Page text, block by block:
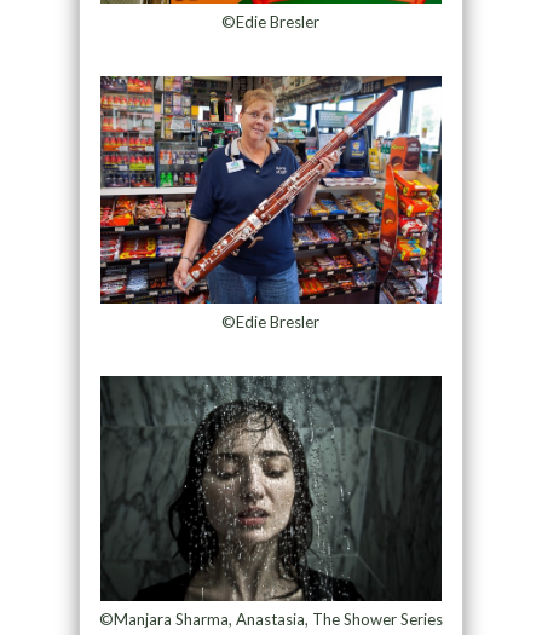
©Edie Bresler
©Edie Bresler
©Manjara Sharma, Anastasia, The Shower Series